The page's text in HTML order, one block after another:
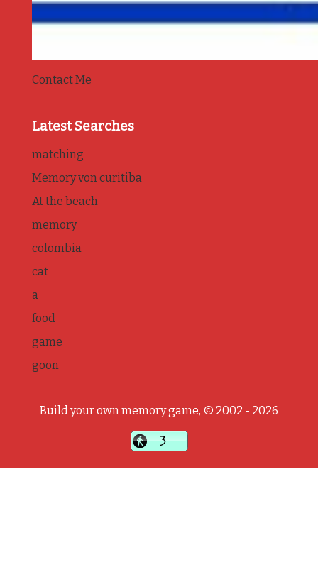
Contact Me
Latest Searches
matching
Memory von curitiba
At the beach
memory
colombia
cat
a
food
game
goon
Build your own memory game, © 2002 - 2026